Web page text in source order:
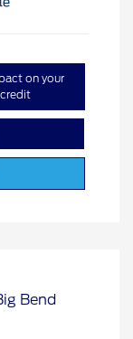
on your
credit